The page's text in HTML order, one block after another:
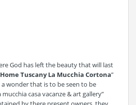
God has left the beauty that will last
Home Tuscany La Mucchia Cortona”
a wonder that is to be seen to be
casa vacanze & art gallery”